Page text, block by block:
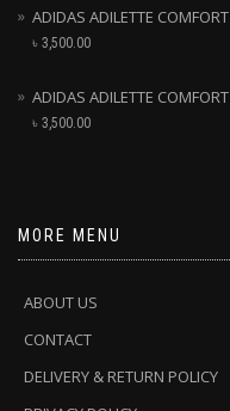
ADIDAS ADILETTE COMFORT
৳ 3,500.00
ADIDAS ADILETTE COMFORT
৳ 3,500.00
MORE MENU
ABOUT US
CONTACT
DELIVERY & RETURN POLICY